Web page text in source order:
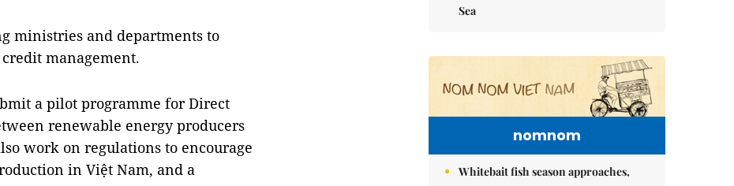
ministries and departments to
management.
a pilot programme for Direct
renewable energy producers
work on regulations to encourage
in Việt Nam, and a
Sea
nomnom
Whitebait fish season approaches,